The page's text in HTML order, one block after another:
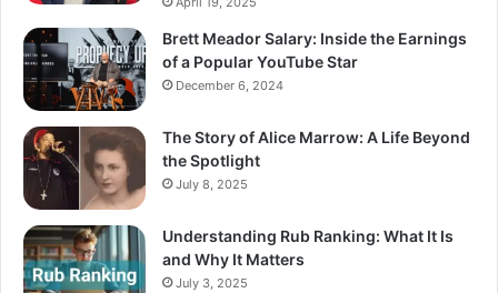
Brett Meador Salary: Inside the Earnings
of a Popular YouTube Star
December 6, 2024
The Story of Alice Marrow: A Life Beyond
the Spotlight
July 8, 2025
Understanding Rub Ranking: What It Is
and Why It Matters
July 3, 2025